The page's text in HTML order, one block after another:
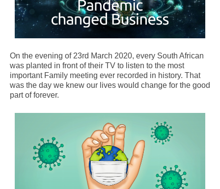
On the evening of 23rd March 2020, every South African
was planted in front of their TV to listen to the most
important Family meeting ever recorded in history. That
was the day we knew our lives would change for the good
part of forever.